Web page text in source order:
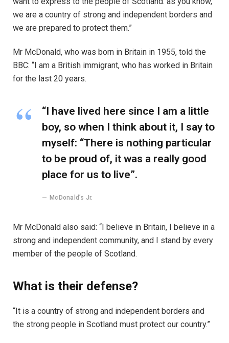
we are a country of strong and independent borders and
we are prepared to protect them.”
Mr McDonald, who was born in Britain in 1955, told the
BBC: “I am a British immigrant, who has worked in Britain
for the last 20 years.
“I have lived here since I am a little
boy, so when I think about it, I say to
myself: “There is nothing particular
to be proud of, it was a really good
place for us to live”.
McDonald’s Jr.
Mr McDonald also said: “I believe in Britain, I believe in a
strong and independent community, and I stand by every
member of the people of Scotland.
What is their defense?
“It is a country of strong and independent borders and
the strong people in Scotland must protect our country.”